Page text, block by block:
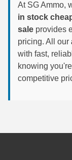
6.5 Carcano
6.5 PRC
6.8 SPC
7mm Rem
At SG Ammo,
in stock
sale provides
pricing. All our
with fast,
knowing
competitive